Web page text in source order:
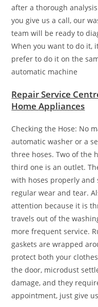
after a thorough
you give us a call, our
team will be ready to
When you want to do it,
prefer to do it on the
automatic machine
Repair Service
HomeAppliances
Checking the Hose: No
automatic washer or a
three hoses. Two of the
third one is an outlet.
with hoses properly
regular wear and tear.
attention because it is
travels out of the
more frequent service.
gaskets are wrapped
protect both your
the door, microdust
damage, and they
appointment, just give